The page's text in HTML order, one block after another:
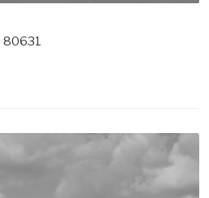
80631